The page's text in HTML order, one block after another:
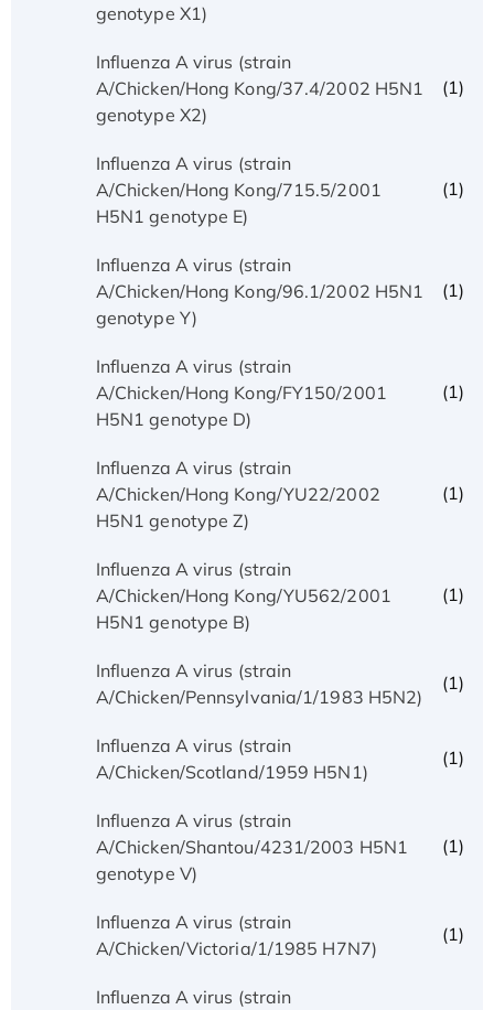
genotype X1)
Influenza A virus (strain
A/Chicken/Hong Kong/37.4/2002 H5N1
genotype X2)
(1)
Influenza A virus (strain
A/Chicken/Hong Kong/715.5/2001
H5N1 genotype E)
(1)
Influenza A virus (strain
A/Chicken/Hong Kong/96.1/2002 H5N1
genotype Y)
(1)
Influenza A virus (strain
A/Chicken/Hong Kong/FY150/2001
H5N1 genotype D)
(1)
Influenza A virus (strain
A/Chicken/Hong Kong/YU22/2002
H5N1 genotype Z)
(1)
Influenza A virus (strain
A/Chicken/Hong Kong/YU562/2001
H5N1 genotype B)
(1)
Influenza A virus (strain
A/Chicken/Pennsylvania/1/1983 H5N2)
(1)
Influenza A virus (strain
A/Chicken/Scotland/1959 H5N1)
(1)
Influenza A virus (strain
A/Chicken/Shantou/4231/2003 H5N1
genotype V)
(1)
Influenza A virus (strain
A/Chicken/Victoria/1/1985 H7N7)
(1)
Influenza A virus (strain